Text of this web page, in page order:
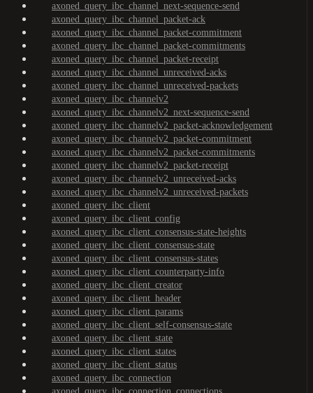
axoned_query_ibc_channel_next-sequence-send
axoned_query_ibc_channel_packet-ack
axoned_query_ibc_channel_packet-commitment
axoned_query_ibc_channel_packet-commitments
axoned_query_ibc_channel_packet-receipt
axoned_query_ibc_channel_unreceived-acks
axoned_query_ibc_channel_unreceived-packets
axoned_query_ibc_channelv2
axoned_query_ibc_channelv2_next-sequence-send
axoned_query_ibc_channelv2_packet-acknowledgement
axoned_query_ibc_channelv2_packet-commitment
axoned_query_ibc_channelv2_packet-commitments
axoned_query_ibc_channelv2_packet-receipt
axoned_query_ibc_channelv2_unreceived-acks
axoned_query_ibc_channelv2_unreceived-packets
axoned_query_ibc_client
axoned_query_ibc_client_config
axoned_query_ibc_client_consensus-state-heights
axoned_query_ibc_client_consensus-state
axoned_query_ibc_client_consensus-states
axoned_query_ibc_client_counterparty-info
axoned_query_ibc_client_creator
axoned_query_ibc_client_header
axoned_query_ibc_client_params
axoned_query_ibc_client_self-consensus-state
axoned_query_ibc_client_state
axoned_query_ibc_client_states
axoned_query_ibc_client_status
axoned_query_ibc_connection